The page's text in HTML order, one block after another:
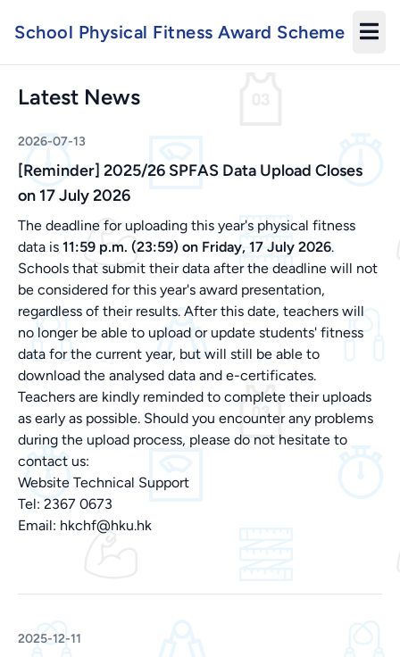
School Physical Fitness Award Scheme
Latest News
2026-07-13
[Reminder] 2025/26 SPFAS Data Upload Closes
on 17 July 2026
The deadline for uploading this year's physical fitness
data is 11:59 p.m. (23:59) on Friday, 17 July 2026.
Schools that submit their data after the deadline will not
be considered for this year's award presentation,
regardless of their results. After this date, teachers will
no longer be able to upload or update students' fitness
data for the current year, but will still be able to
download the analysed data and e-certificates.
Teachers are kindly reminded to complete their uploads
as early as possible. Should you encounter any problems
during the upload process, please do not hesitate to
contact us:
Website Technical Support
Tel: 2367 0673
Email: hkchf@hku.hk
2025-12-11